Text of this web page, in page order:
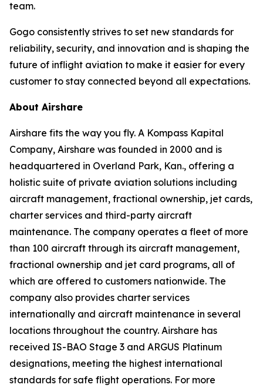
team.
Gogo consistently strives to set new standards for
reliability, security, and innovation and is shaping the
future of inflight aviation to make it easier for every
customer to stay connected beyond all expectations.
About Airshare
Airshare fits the way you fly. A Kompass Kapital
Company, Airshare was founded in 2000 and is
headquartered in Overland Park, Kan., offering a
holistic suite of private aviation solutions including
aircraft management, fractional ownership, jet cards,
charter services and third-party aircraft
maintenance. The company operates a fleet of more
than 100 aircraft through its aircraft management,
fractional ownership and jet card programs, all of
which are offered to customers nationwide. The
company also provides charter services
internationally and aircraft maintenance in several
locations throughout the country. Airshare has
received IS-BAO Stage 3 and ARGUS Platinum
designations, meeting the highest international
standards for safe flight operations. For more